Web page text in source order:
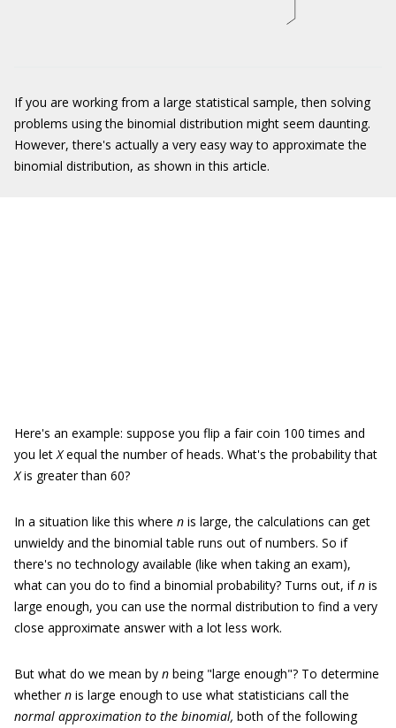
If you are working from a large statistical sample, then solving
problems using the binomial distribution might seem daunting.
However, there's actually a very easy way to approximate the
binomial distribution, as shown in this article.
Here's an example: suppose you flip a fair coin 100 times and
you letXequal the number of heads. What's the probability that
Xis greater than 60?
In a situation like this where n is large, the calculations can get
unwieldy and the binomial table runs out of numbers. So if
there's no technology available (like when taking an exam),
what can you do to find a binomial probability? Turns out, ifn is
large enough, you can use the normal distribution to find a very
close approximate answer with a lot less work.
But what do we mean by n being "large enough"? To determine
whethern is large enough to use what statisticians call the
normal approximation to the binomial, both of the following